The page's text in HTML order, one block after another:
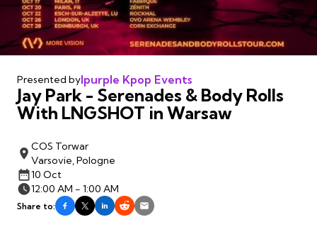
Presented byIpurple Kpop Events
Jay Park - Serenades & Body Rolls
With LNGSHOT in Warsaw
COS Torwar
Varsovie, Pologne
10 Oct
12:00 AM - 1:00 AM
Share to: